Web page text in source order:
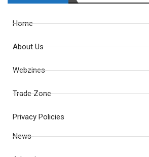
Home
About Us
Webzines
Trade Zone
Privacy Policies
News